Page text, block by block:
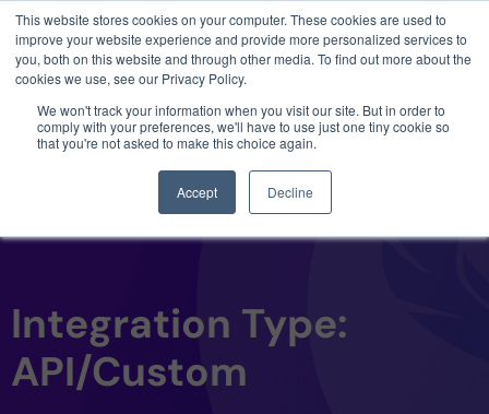
This website stores cookies on your computer. These cookies are used to
improve your website experience and provide more personalized services to
you, both on this website and through other media. To find out more about the
cookies we use, see our Privacy Policy.
We won't track your information when you visit our site. But in order to
comply with your preferences, we'll have to use just one tiny cookie so
that you're not asked to make this choice again.
Accept Decline
Integration Type:
API/Custom
3 critical zero-days. 1 exploit chain. Claude
Code. Phoenix Security found what Anthropic
missed →